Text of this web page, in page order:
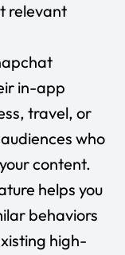
relevant
in-app
travel, or
who
content.
helps you
behaviors
high-